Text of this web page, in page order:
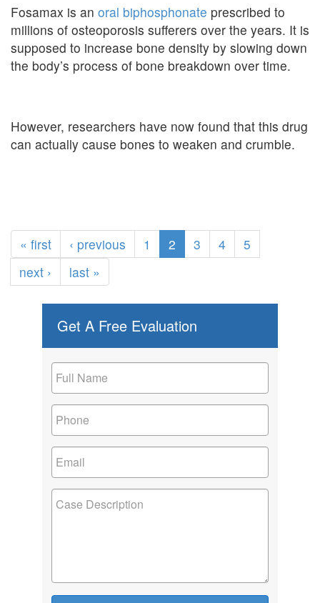
Fosamax is an oral biphosphonate prescribed to
millions of osteoporosis sufferers over the years. It is
supposed to increase bone density by slowing down
the body’s process of bone breakdown over time.
However, researchers have now found that this drug
can actually cause bones to weaken and crumble.
« first ‹ previous 1 2 3 4
5
next ›
last »
Get A Free Evaluation